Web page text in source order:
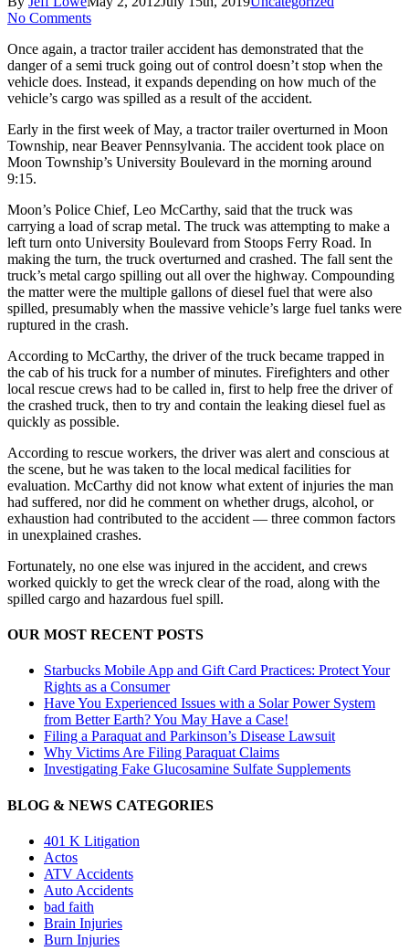
No Comments
Once again, a tractor trailer accident has demonstrated that the
danger of a semi truck going out of control doesn’t stop when the
vehicle does. Instead, it expands depending on how much of the
vehicle’s cargo was spilled as a result of the accident.
Early in the first week of May, a tractor trailer overturned in Moon
Township, near Beaver Pennsylvania. The accident took place on
Moon Township’s University Boulevard in the morning around
9:15.
Moon’s Police Chief, Leo McCarthy, said that the truck was
carrying a load of scrap metal. The truck was attempting to make a
left turn onto University Boulevard from Stoops Ferry Road. In
making the turn, the truck overturned and crashed. The fall sent the
truck’s metal cargo spilling out all over the highway. Compounding
the matter were the multiple gallons of diesel fuel that were also
spilled, presumably when the massive vehicle’s large fuel tanks were
ruptured in the crash.
According to McCarthy, the driver of the truck became trapped in
the cab of his truck for a number of minutes. Firefighters and other
local rescue crews had to be called in, first to help free the driver of
the crashed truck, then to try and contain the leaking diesel fuel as
quickly as possible.
According to rescue workers, the driver was alert and conscious at
the scene, but he was taken to the local medical facilities for
evaluation. McCarthy did not know what extent of injuries the man
had suffered, nor did he comment on whether drugs, alcohol, or
exhaustion had contributed to the accident — three common factors
in unexplained crashes.
Fortunately, no one else was injured in the accident, and crews
worked quickly to get the wreck clear of the road, along with the
spilled cargo and hazardous fuel spill.
OUR MOST RECENT POSTS
Starbucks Mobile App and Gift Card Practices: Protect Your
Rights as a Consumer
Have You Experienced Issues with a Solar Power System
from Better Earth? You May Have a Case!
Filing a Paraquat and Parkinson’s Disease Lawsuit
Why Victims Are Filing Paraquat Claims
Investigating Fake Glucosamine Sulfate Supplements
BLOG & NEWS CATEGORIES
401 K Litigation
Actos
ATV Accidents
Auto Accidents
bad faith
Brain Injuries
Burn Injuries